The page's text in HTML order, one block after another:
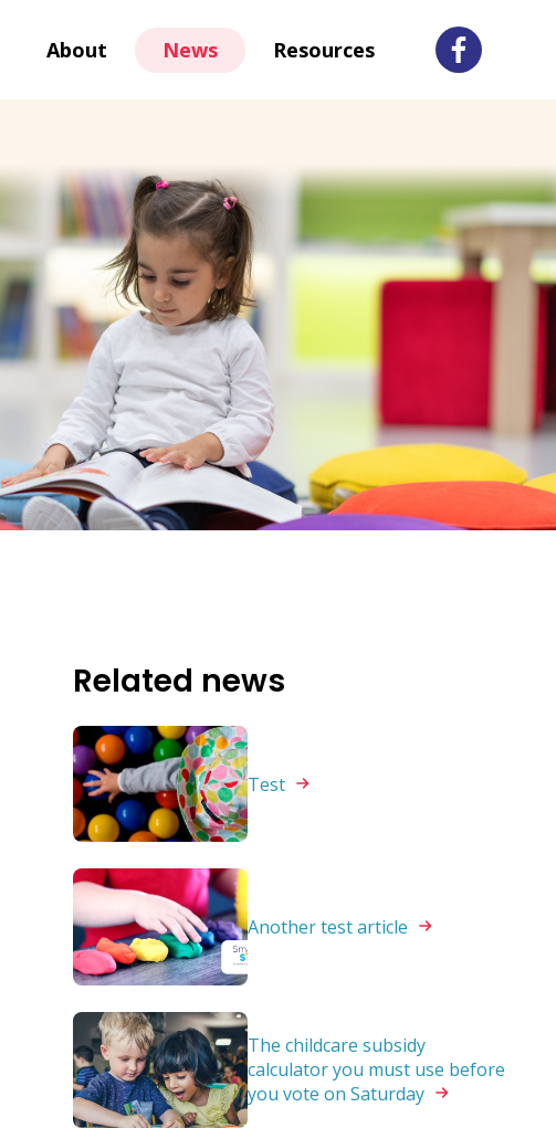
About News Resources
Related news
Test
Another testarticle
The childcare subsidy
calculator you must use before
you vote on Saturday